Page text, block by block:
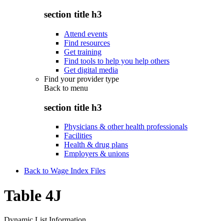
section title h3
Attend events
Find resources
Get training
Find tools to help you help others
Get digital media
Find your provider type
Back to menu
section title h3
Physicians & other health professionals
Facilities
Health & drug plans
Employers & unions
Back to Wage Index Files
Table 4J